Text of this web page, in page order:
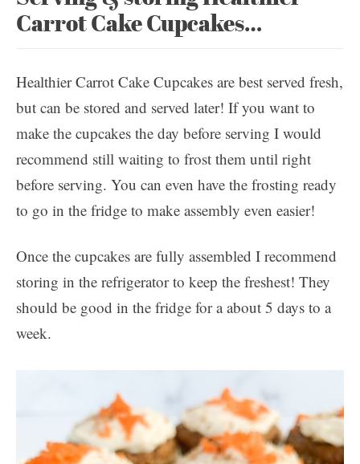
Carrot Cake Cupcakes…
Healthier Carrot Cake Cupcakes are best served fresh,
but can be stored and served later! If you want to
make the cupcakes the day before serving I would
recommend still waiting to frost them until right
before serving. You can even have the frosting ready
to go in the fridge to make assembly even easier!
Once the cupcakes are fully assembled I recommend
storing in the refrigerator to keep the freshest! They
should be good in the fridge for a about 5 days to a
week.